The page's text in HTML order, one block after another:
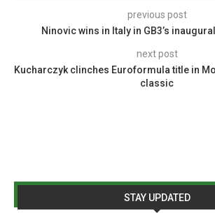
previous post
Ninovic wins in Italy in GB3’s
next post
Kucharczyk clinches Euroformula title in
classic
STAY UPDATED